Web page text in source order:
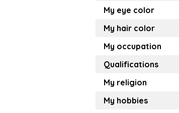
My eye color
My hair color
My occupation
Qualifications
My religion
My hobbies